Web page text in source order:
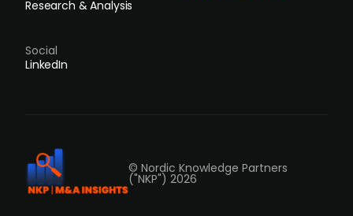
Research & Analysis
Social
LinkedIn
© Nordic Knowledge Partners
("NKP") 2026